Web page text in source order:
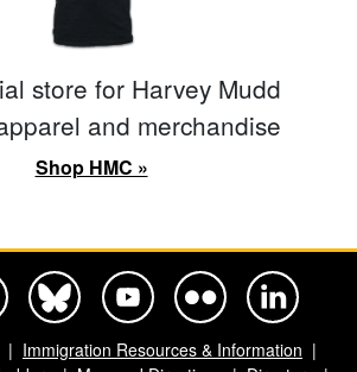
store for Harvey Mudd
and merchandise
Shop HMC »
Immigration Resources & Information
Official Facebook
Mudd College Official Instagram
Harvey Mudd College Official BlueSky
Harvey Mudd College Official
Harvey Mudd College
Harvey Mudd